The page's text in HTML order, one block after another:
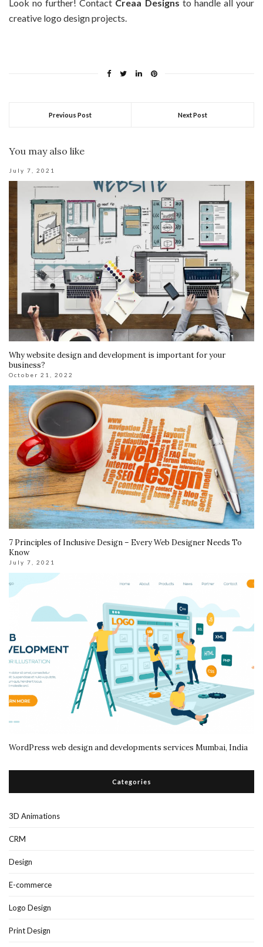
Look no further! Contact Creaa Designs to handle all your
creative logo design projects.
Previous Post Next Post
You may also like
July 7, 2021
Why website design and development is important for your
business?
October 21, 2022
7 Principles of Inclusive Design – Every Web Designer Needs To
Know
July 7, 2021
WordPress web design and developments services Mumbai, India
Categories
3D Animations
CRM
Design
E-commerce
Logo Design
Print Design